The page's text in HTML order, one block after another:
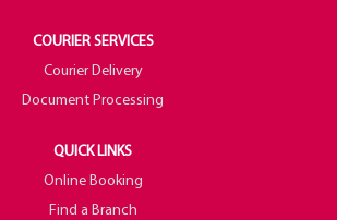
COURIER SERVICES
Courier Delivery
Document Processing
QUICK LINKS
Online Booking
Find a Branch